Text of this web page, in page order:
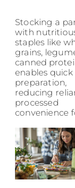
Stocking a
with
staples like
grains,
canned
enables quick
preparation,
reducing
processed
convenience